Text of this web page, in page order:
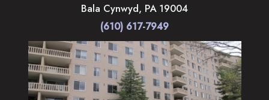
Bala Cynwyd, PA 19004
(610) 617-7949